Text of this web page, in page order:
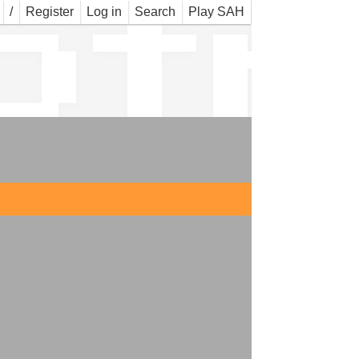
Play SAH
Search
Log in
Register
/